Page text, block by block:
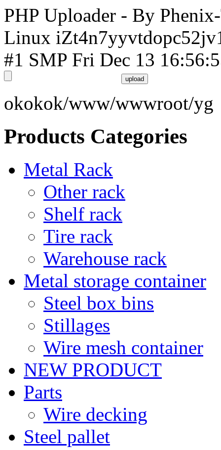
PHP Uploader - By
Linux
#1 SMP Fri Dec 13
okokok/www/wwwroot/yg
Products Categories
Metal Rack
Other rack
Shelf rack
Tire rack
Warehouse rack
Metal storage container
Steel box bins
Stillages
Wire mesh container
NEW PRODUCT
Parts
Wire decking
Steel pallet